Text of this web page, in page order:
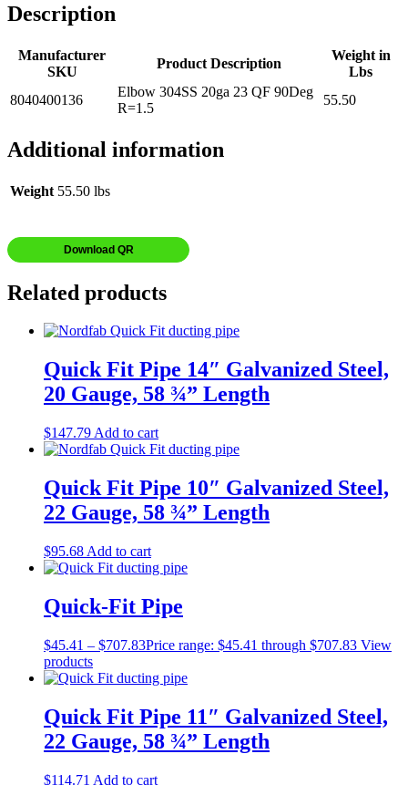
Description
Manufacturer
SKU
Product Description
Weight in
Lbs
8040400136
Elbow 304SS 20ga 23 QF 90Deg
R=1.5
55.50
Additional information
Weight 55.50 lbs
Download QR
Related products
Quick Fit Pipe 14″ Galvanized Steel,
20 Gauge, 58 ¾” Length
$147.79 Add to cart
Quick Fit Pipe 10″ Galvanized Steel,
22 Gauge, 58 ¾” Length
$95.68 Add to cart
Quick-Fit Pipe
$45.41 – $707.83Price range: $45.41 through $707.83 View
products
Quick Fit Pipe 11″ Galvanized Steel,
22 Gauge, 58 ¾” Length
$114.71 Add to cart